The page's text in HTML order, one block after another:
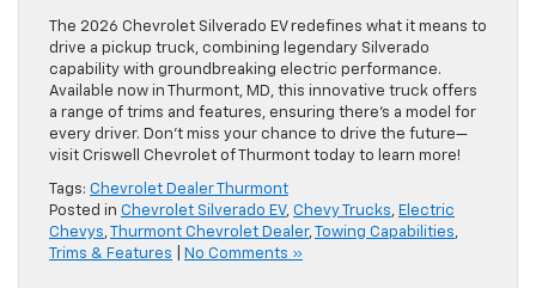
The 2026 Chevrolet Silverado EV redefines what it means to
drive a pickup truck, combining legendary Silverado
capability with groundbreaking electric performance.
Available now in Thurmont, MD, this innovative truck offers
a range of trims and features, ensuring there’s a model for
every driver. Don’t miss your chance to drive the future—
visit Criswell Chevrolet of Thurmont today to learn more!
Tags: Chevrolet Dealer Thurmont
Posted in Chevrolet Silverado EV, Chevy Trucks, Electric
Chevys, Thurmont Chevrolet Dealer, Towing Capabilities,
Trims & Features
No Comments »